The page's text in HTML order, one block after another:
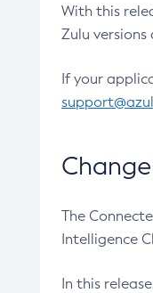
With this
Zulu
If your
The
Intelligence
In this